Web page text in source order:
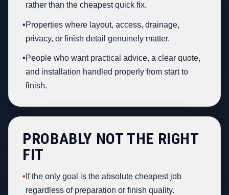
rather than the cheapest quick fix.
•Properties where layout, access, drainage,
privacy, or finish detail genuinely matter.
•People who want practical advice, a clear quote,
and installation handled properly from start to
finish.
PROBABLY NOT THE RIGHT
FIT
• If the only goal is the absolute cheapest job
regardless of preparation or finish quality.